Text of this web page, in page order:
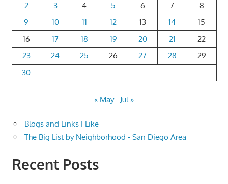
2
3 4 5 6 7
8
9
10 11 12 13 14
15
16
17 18 19 20 21
22
23
24 25 26 27 28
29
30
« May Jul »
Blogs and Links I Like
The Big List by Neighborhood - San Diego Area
Recent Posts